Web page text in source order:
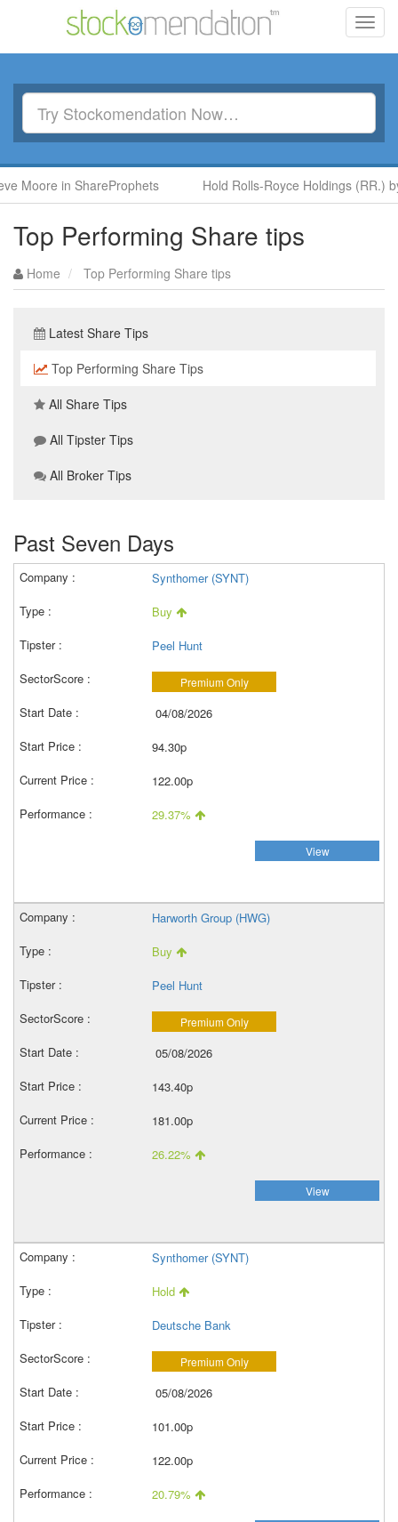
in ShareProphets Hold Rolls-Royce Holdings (RR.) by Ben
Top Performing Share tips
Home Top Performing Share tips
Latest Share Tips
Top Performing Share Tips
All Share Tips
All Tipster Tips
All Broker Tips
Past Seven Days
Synthomer (SYNT)
Buy
Peel Hunt
Premium Only
04/08/2026
94.30p
122.00p
29.37%
View
Harworth Group (HWG)
Buy
Peel Hunt
Premium Only
05/08/2026
143.40p
181.00p
26.22%
View
Synthomer (SYNT)
Hold
Deutsche Bank
Premium Only
05/08/2026
101.00p
122.00p
20.79%